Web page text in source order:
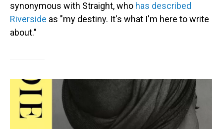
synonymous with Straight, who has described
Riverside as "my destiny. It's what I'm here to write
about."